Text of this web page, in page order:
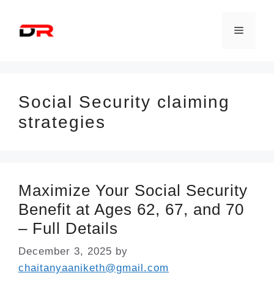
Menu
Social Security claiming
strategies
Maximize Your Social Security
Benefit at Ages 62, 67, and 70
– Full Details
December 3, 2025 by
chaitanyaaniketh@gmail.com